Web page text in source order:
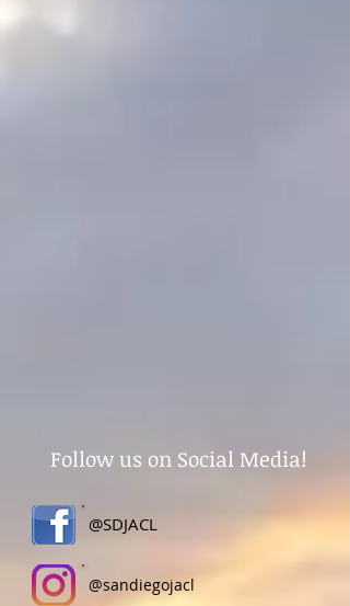
Follow us on Social Media!
@SDJACL
@sandiegojacl